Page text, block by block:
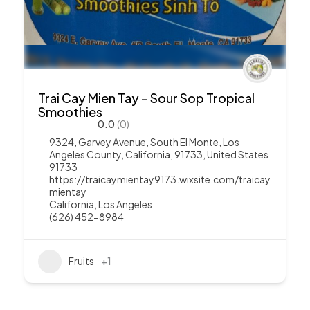
Trai Cay Mien Tay – Sour Sop Tropical
Smoothies
0.0 (0)
9324, Garvey Avenue, South El Monte, Los
Angeles County, California, 91733, United States
91733
https://traicaymientay9173.wixsite.com/traicay
mientay
California Los Angeles
(626) 452-8984
Fruits +1